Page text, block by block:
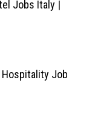
Jobs Italy |
Job